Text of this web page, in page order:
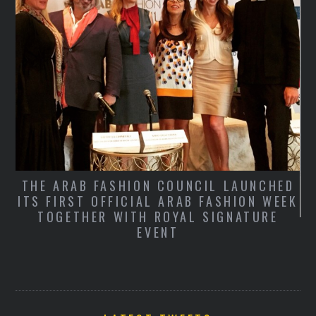
THE ARAB FASHION COUNCIL LAUNCHED
ITS FIRST OFFICIAL ARAB FASHION WEEK
TOGETHER WITH ROYAL SIGNATURE
EVENT